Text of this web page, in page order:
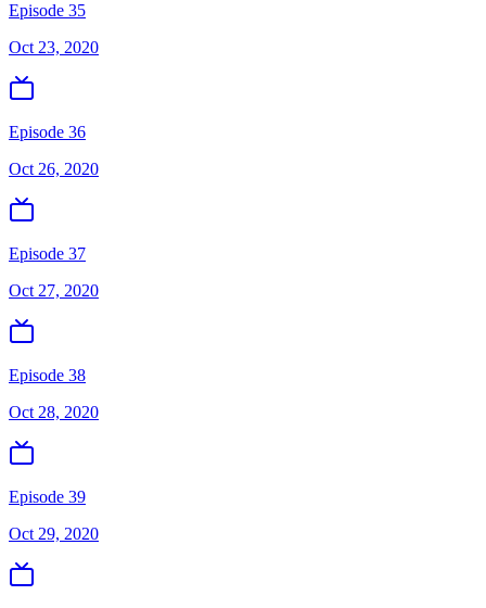
Episode 35
Oct 23, 2020
Episode 36
Oct 26, 2020
Episode 37
Oct 27, 2020
Episode 38
Oct 28, 2020
Episode 39
Oct 29, 2020